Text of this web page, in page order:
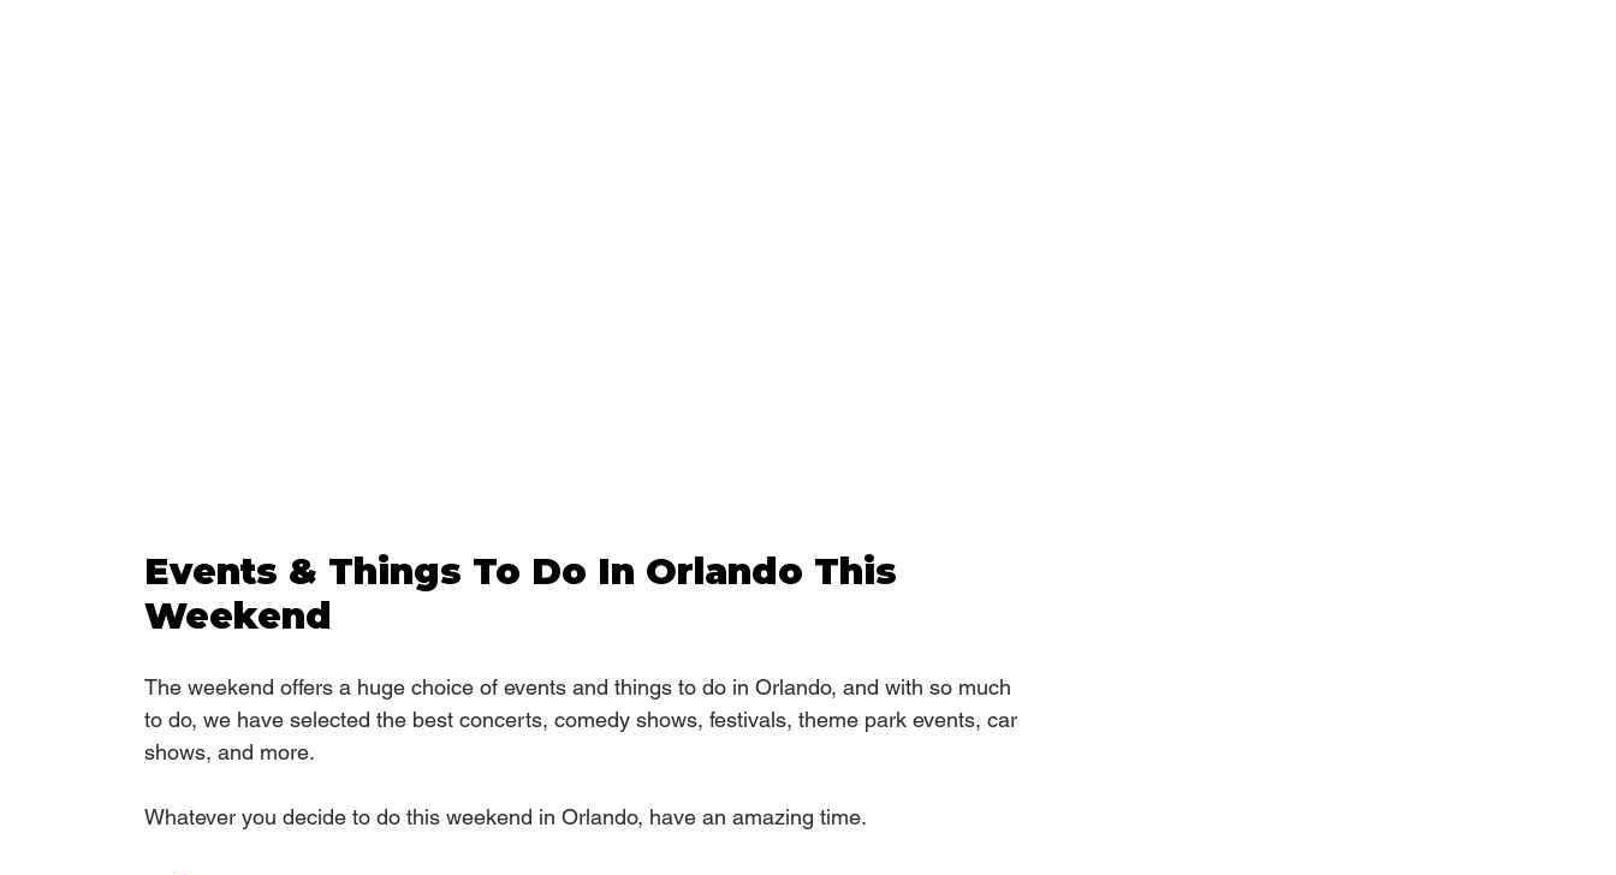
Events & Things To Do In Orlando This
Weekend
The weekend offers a huge choice of events and things to do in Orlando, and with so much
to do, we have selected the best concerts, comedy shows, festivals, theme park events, car
shows, and more.
Whatever you decide to do this weekend in Orlando, have an amazing time.